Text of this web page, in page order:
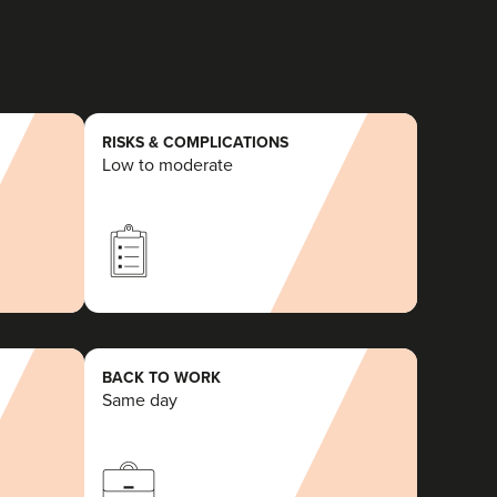
RISKS & COMPLICATIONS
Low to moderate
BACK TO WORK
Same day